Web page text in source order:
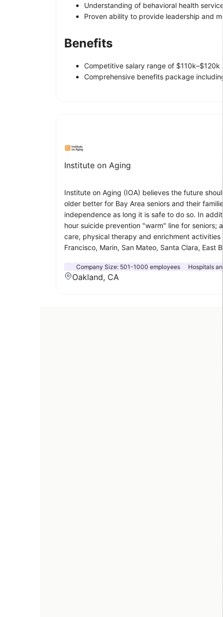
Understanding of behavioral health
Proven ability to provide leadership and
Benefits
Competitive salary range of $110k–$120k
Comprehensive benefits package
Institute on Aging
Institute on Aging (IOA) believes the future
older better for Bay Area seniors and their
independence as long it is safe to do so. In
hour suicide prevention "warm" line for seniors;
care, physical therapy and enrichment
Francisco, Marin, San Mateo, Santa Clara, East
Company Size: 501-1000 employees Hospitals
Oakland, CA